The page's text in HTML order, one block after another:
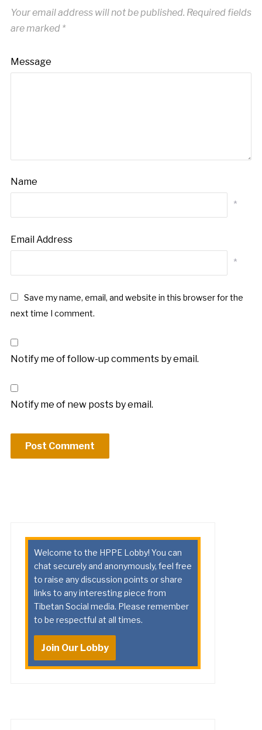
Your email address will not be published. Required fields
are marked *
Message
Name
*
Email Address
*
Save my name, email, and website in this browser for the
next time I comment.
Notify me of follow-up comments by email.
Notify me of new posts by email.
Welcome to the HPPE Lobby! You can
chat securely and anonymously, feel free
to raise any discussion points or share
links to any interesting piece from
Tibetan Social media. Please remember
to be respectful at all times.
Join Our Lobby